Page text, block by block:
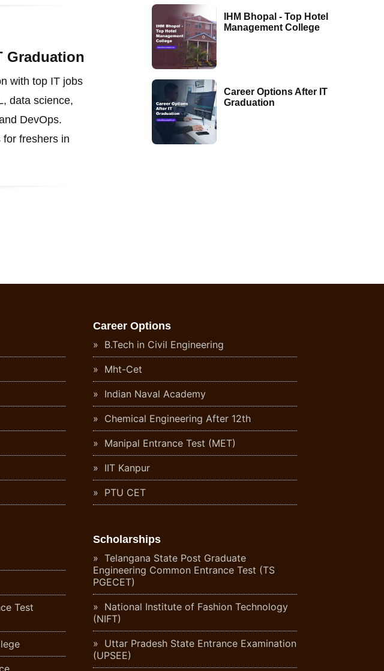
Graduation
with top IT jobs
data science,
DevOps.
freshers in
IHM Bhopal - Top Hotel
Management College
Career Options After IT
Graduation
Career Options
B.Tech in Civil Engineering
Mht-Cet
Indian Naval Academy
Chemical Engineering After 12th
Manipal Entrance Test (MET)
IIT Kanpur
PTU CET
Test
Scholarships
Telangana State Post Graduate
Engineering Common Entrance Test (TS
PGECET)
National Institute of Fashion Technology
(NIFT)
Uttar Pradesh State Entrance Examination
(UPSEE)